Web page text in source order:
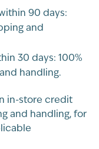
90 days:
and
30 days: 100%
handling.
in-store credit
and handling, for